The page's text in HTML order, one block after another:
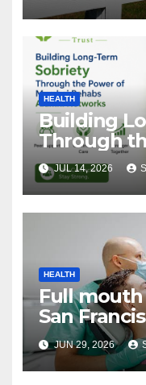
HEALTH
Building
Through
Mumbai
Networks
JUL 14, 2026
HEALTH
Full
San
approach
dental care
JUN 29, 2026